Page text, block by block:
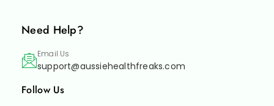
Need Help?
Email Us
support@aussiehealthfreaks.com
Follow Us